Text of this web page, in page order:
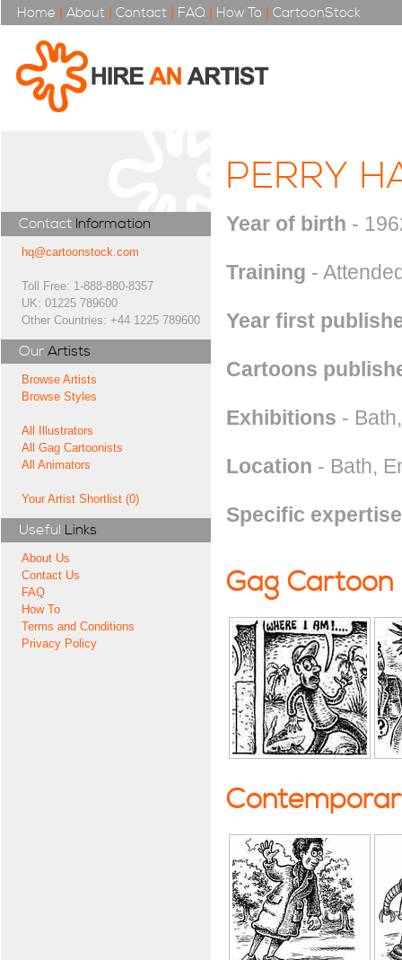
Home | About | Contact | FAQ | How To | CartoonStock
Contact Information
hq@cartoonstock.com
Toll Free: 1-888-880-8357
UK: 01225 789600
Other Countries: +44 1225 789600
Our Artists
Browse Artists
Browse Styles
All Illustrators
All Gag Cartoonists
All Animators
Your Artist Shortlist (0)
Useful Links
About Us
Contact Us
FAQ
How To
Terms and Conditions
Privacy Policy
PERRY
Year of birth -
Training -
Year first
Cartoons
Exhibitions -
Location - Bath,
Specific expertise
Gag Cartoon